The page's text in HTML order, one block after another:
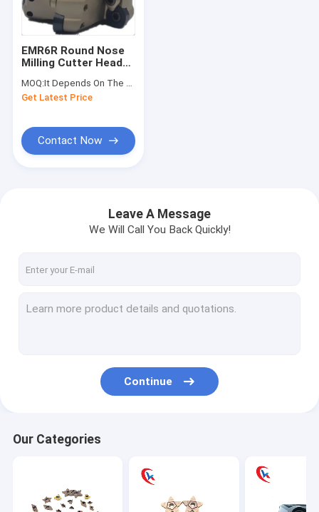
EMR6R Round Nose
Milling Cutter Head
MOQ:It Depends On The Material And Size
Get Latest Price
Contact Now
Leave A Message
We Will Call You Back Quickly!
Continue
Our Categories